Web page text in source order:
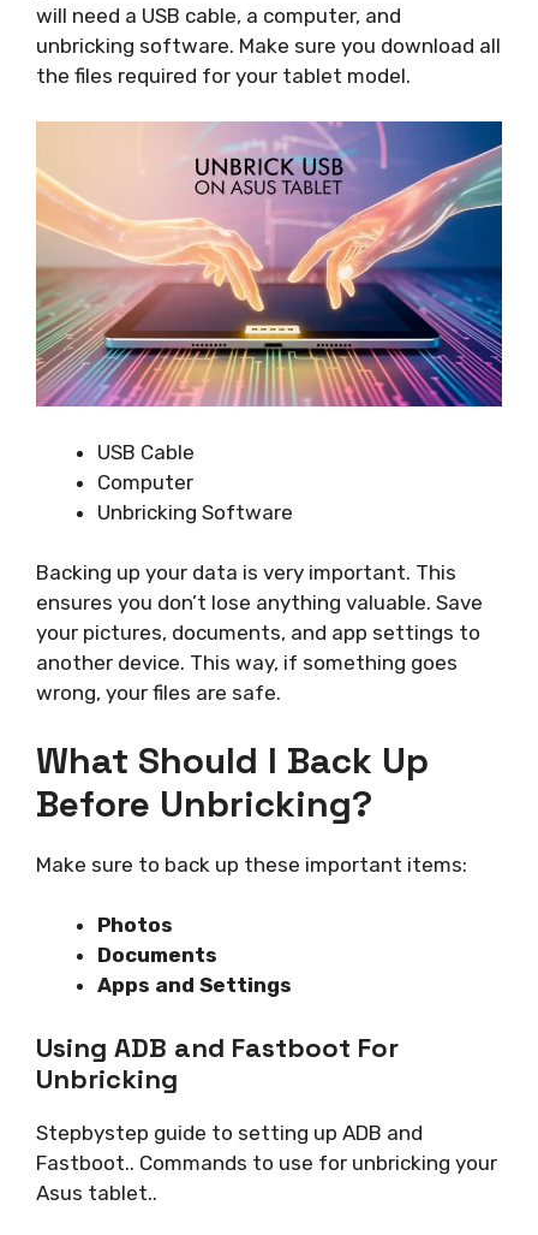
will need a USB cable, a computer, and
unbricking software. Make sure you download all
the files required for your tablet model.
USB Cable
Computer
Unbricking Software
Backing up your data is very important. This
ensures you don’t lose anything valuable. Save
your pictures, documents, and app settings to
another device. This way, if something goes
wrong, your files are safe.
What Should I Back Up
Before Unbricking?
Make sure to back up these important items:
Photos
Documents
Apps and Settings
Using ADB and Fastboot For
Unbricking
Stepbystep guide to setting up ADB and
Fastboot.. Commands to use for unbricking your
Asus tablet..